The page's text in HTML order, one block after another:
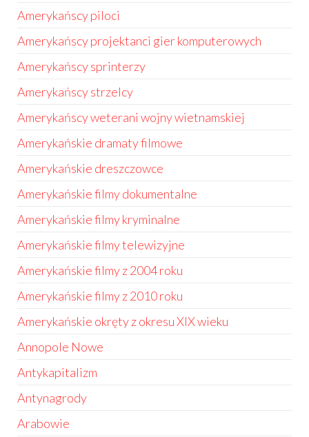
Amerykańscy piloci
Amerykańscy projektanci gier komputerowych
Amerykańscy sprinterzy
Amerykańscy strzelcy
Amerykańscy weterani wojny wietnamskiej
Amerykańskie dramaty filmowe
Amerykańskie dreszczowce
Amerykańskie filmy dokumentalne
Amerykańskie filmy kryminalne
Amerykańskie filmy telewizyjne
Amerykańskie filmy z 2004 roku
Amerykańskie filmy z 2010 roku
Amerykańskie okręty z okresu XIX wieku
Annopole Nowe
Antykapitalizm
Antynagrody
Arabowie